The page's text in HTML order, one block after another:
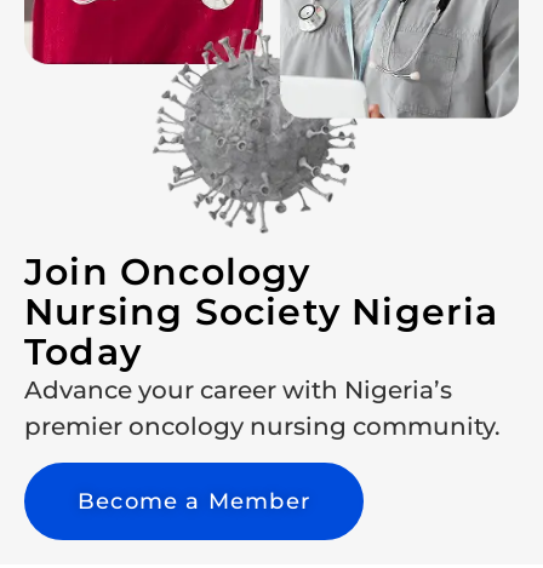
Join Oncology
Nursing Society Nigeria
Today
Advance your career with Nigeria’s
premier oncology nursing community.
Become a Member